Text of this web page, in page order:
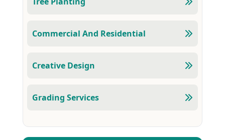
Commercial And Residential
Creative Design
Grading Services